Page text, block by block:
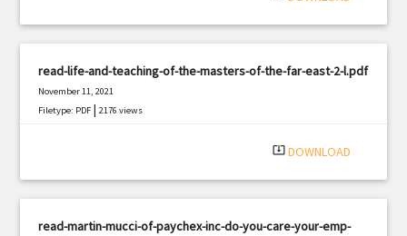
read-life-and-teaching-of-the-masters-of-the-far-east-2-l.pdf
November 11, 2021
Filetype: PDF |2176 views
system_update_alt DOWNLOAD
read-martin-mucci-of-paychex-inc-do-you-care-your-emp-